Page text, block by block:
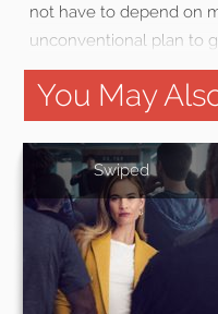
not have to depend on
unconventional plan to
You May
Swiped